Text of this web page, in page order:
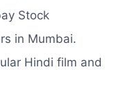
Stock
in Mumbai.
Hindi film and